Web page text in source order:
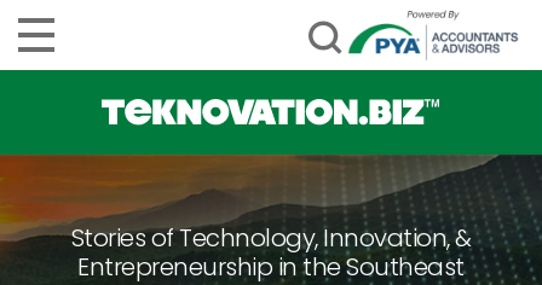
Stories of Technology, Innovation, &
Entrepreneurship in the Southeast